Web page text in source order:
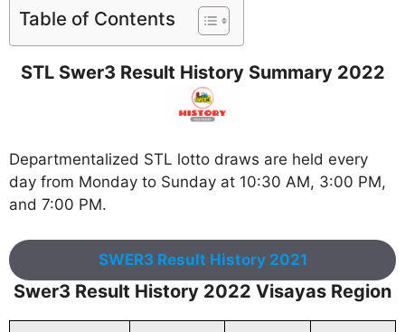
Table of Contents
STL Swer3 Result History Summary 2022
Departmentalized STL lotto draws are held every
day from Monday to Sunday at 10:30 AM, 3:00 PM,
and 7:00 PM.
SWER3 Result History 2021
Swer3 Result History 2022 Visayas Region